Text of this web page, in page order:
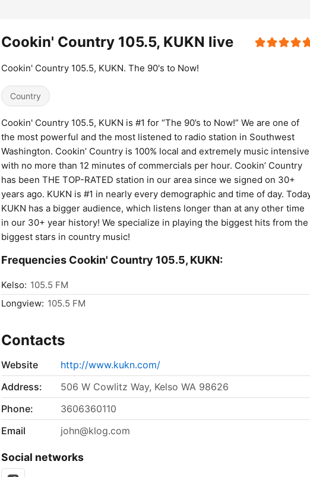
Cookin' Country 105.5, KUKN live
Cookin' Country 105.5, KUKN. The 90's to Now!
Country
Cookin' Country 105.5, KUKN is #1 for “The 90’s to Now!” We are one of
the most powerful and the most listened to radio station in Southwest
Washington. Cookin’ Country is 100% local and extremely music intensive
with no more than 12 minutes of commercials per hour. Cookin’ Country
has been THE TOP-RATED station in our area since we signed on 30+
years ago. KUKN is #1 in nearly every demographic and time of day.
KUKN has a bigger audience, which listens longer than at any other time
in our 30+ year history! We specialize in playing the biggest hits from the
biggest stars in country music!
Frequencies Cookin' Country 105.5, KUKN:
Kelso: 105.5 FM
Longview: 105.5 FM
Contacts
Website
http://www.kukn.com/
Address:
506 W Cowlitz Way, Kelso WA 98626
Phone:
3606360110
Email
john@klog.com
Social networks